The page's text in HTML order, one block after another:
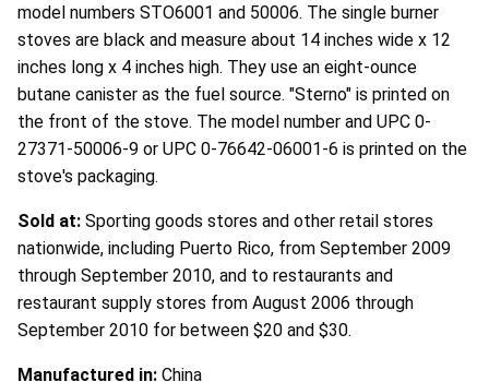
model numbers STO6001 and 50006. The single burner
stoves are black and measure about 14 inches wide x 12
inches long x 4 inches high. They use an eight-ounce
butane canister as the fuel source. "Sterno" is printed on
the front of the stove. The model number and UPC 0-
27371-50006-9 or UPC 0-76642-06001-6 is printed on the
stove's packaging.
Sold at: Sporting goods stores and other retail stores
nationwide, including Puerto Rico, from September 2009
through September 2010, and to restaurants and
restaurant supply stores from August 2006 through
September 2010 for between $20 and $30.
Manufactured in: China